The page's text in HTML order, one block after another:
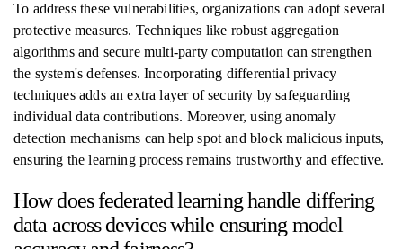
To address these vulnerabilities, organizations can adopt several
protective measures. Techniques like robust aggregation
algorithms and secure multi-party computation can strengthen
the system's defenses. Incorporating differential privacy
techniques adds an extra layer of security by safeguarding
individual data contributions. Moreover, using anomaly
detection mechanisms can help spot and block malicious inputs,
ensuring the learning process remains trustworthy and effective.
How does federated learning handle differing
data across devices while ensuring model